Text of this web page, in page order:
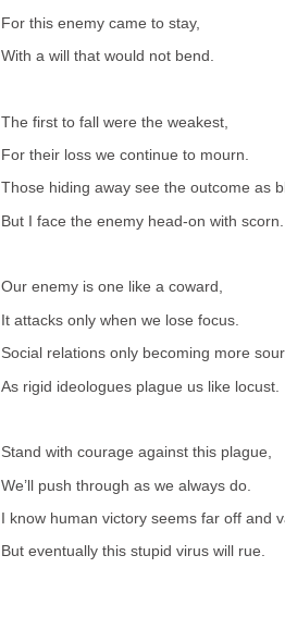
For this enemy came to stay,
With a will that would not bend.
The first to fall were the weakest,
For their loss we continue to mourn.
Those hiding away see the outcome as
But I face the enemy head-on with scorn.
Our enemy is one like a coward,
It attacks only when we lose focus.
Social relations only becoming more
As rigid ideologues plague us like locust.
Stand with courage against this plague,
We’ll push through as we always do.
I know human victory seems far off and
But eventually this stupid virus will rue.